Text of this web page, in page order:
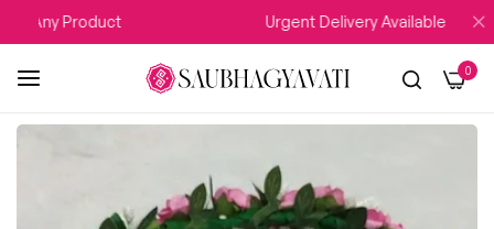
Any Product Urgent Delivery Available
0